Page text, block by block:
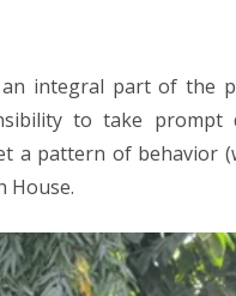
integral part of the
to take prompt
a pattern of
House.